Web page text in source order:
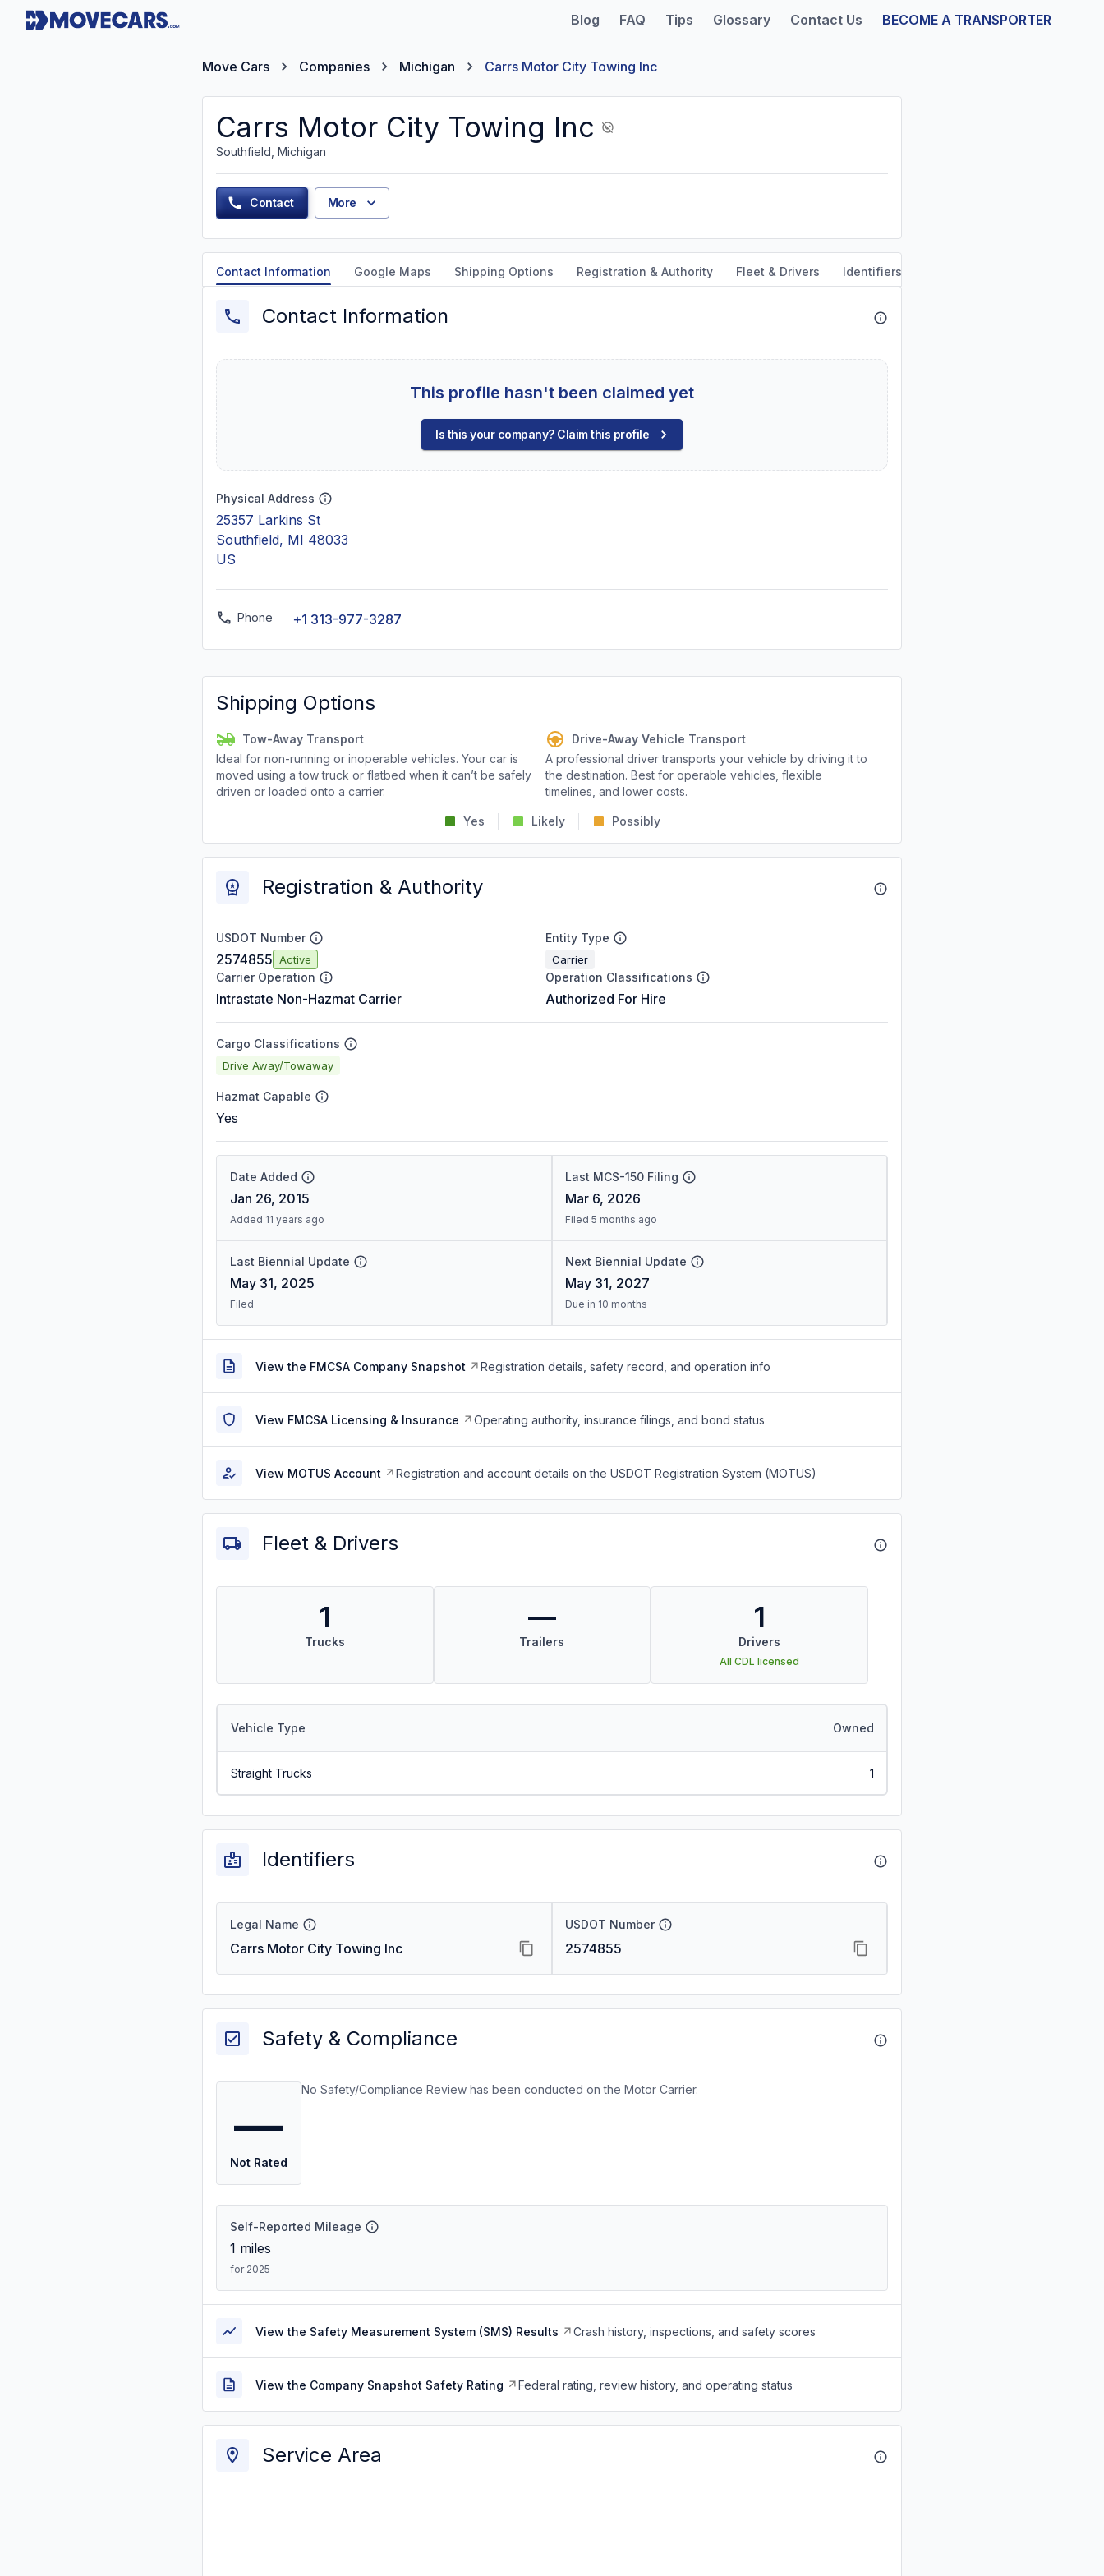
Blog FAQ Tips Glossary Contact Us BECOME A TRANSPORTER
Move Cars Companies Michigan Carrs Motor City Towing Inc
Carrs Motor City Towing Inc
Southfield, Michigan
Contact More
Contact Information Google Maps Shipping Options Registration & Authority Fleet & Drivers Identifiers
Contact Information
This profile hasn't been claimed yet
Is this your company? Claim this profile
Physical Address
25357 Larkins St
Southfield, MI 48033
US
Phone +1 313-977-3287
Shipping Options
Tow-Away Transport
Ideal for non-running or inoperable vehicles. Your car is
moved using a tow truck or flatbed when it can’t be safely
driven or loaded onto a carrier.
Drive-Away Vehicle Transport
A professional driver transports your vehicle by driving it to
the destination. Best for operable vehicles, flexible
timelines, and lower costs.
Yes Likely Possibly
Registration & Authority
USDOT Number
2574855 Active
Entity Type
Carrier
Carrier Operation
Intrastate Non-Hazmat Carrier
Operation Classifications
Authorized For Hire
Cargo Classifications
Drive Away/Towaway
Hazmat Capable
Yes
Date Added
Jan 26, 2015
Added 11 years ago
Last MCS-150 Filing
Mar 6, 2026
Filed 5 months ago
Last Biennial Update
May 31, 2025
Filed
Next Biennial Update
May 31, 2027
Due in 10 months
View the FMCSA Company Snapshot Registration details, safety record, and operation info
View FMCSA Licensing & Insurance Operating authority, insurance filings, and bond status
View MOTUS Account Registration and account details on the USDOT Registration System (MOTUS)
Fleet & Drivers
1
Trucks
—
Trailers
1
Drivers
All CDL licensed
Vehicle Type Owned
Straight Trucks 1
Identifiers
Legal Name
Carrs Motor City Towing Inc
USDOT Number
2574855
Safety & Compliance
—
Not Rated
No Safety/Compliance Review has been conducted on the Motor Carrier.
Self-Reported Mileage
1 miles
for 2025
View the Safety Measurement System (SMS) Results Crash history, inspections, and safety scores
View the Company Snapshot Safety Rating Federal rating, review history, and operating status
Service Area